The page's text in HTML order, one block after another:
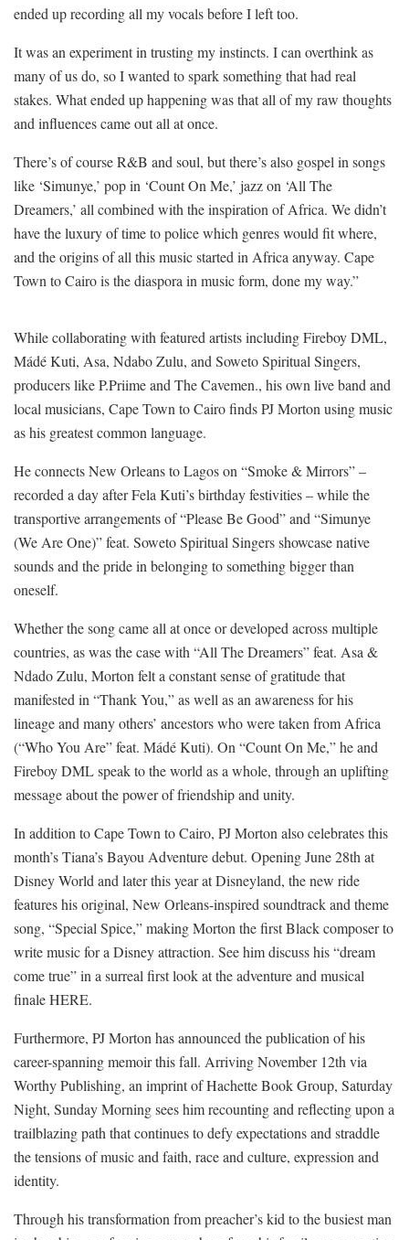
ended up recording all my vocals before I left too.
It was an experiment in trusting my instincts. I can overthink as
many of us do, so I wanted to spark something that had real
stakes. What ended up happening was that all of my raw thoughts
and influences came out all at once.
There’s of course R&B and soul, but there’s also gospel in songs
like ‘Simunye,’ pop in ‘Count On Me,’ jazz on ‘All The
Dreamers,’ all combined with the inspiration of Africa. We didn’t
have the luxury of time to police which genres would fit where,
and the origins of all this music started in Africa anyway. Cape
Town to Cairo is the diaspora in music form, done my way.”
While collaborating with featured artists including Fireboy DML,
Mádé Kuti, Asa, Ndabo Zulu, and Soweto Spiritual Singers,
producers like P.Priime and The Cavemen., his own live band and
local musicians, Cape Town to Cairo finds PJ Morton using music
as his greatest common language.
He connects New Orleans to Lagos on “Smoke & Mirrors” –
recorded a day after Fela Kuti’s birthday festivities – while the
transportive arrangements of “Please Be Good” and “Simunye
(We Are One)” feat. Soweto Spiritual Singers showcase native
sounds and the pride in belonging to something bigger than
oneself.
Whether the song came all at once or developed across multiple
countries, as was the case with “All The Dreamers” feat. Asa &
Ndado Zulu, Morton felt a constant sense of gratitude that
manifested in “Thank You,” as well as an awareness for his
lineage and many others’ ancestors who were taken from Africa
(“Who You Are” feat. Mádé Kuti). On “Count On Me,” he and
Fireboy DML speak to the world as a whole, through an uplifting
message about the power of friendship and unity.
In addition to Cape Town to Cairo, PJ Morton also celebrates this
month’s Tiana’s Bayou Adventure debut. Opening June 28th at
Disney World and later this year at Disneyland, the new ride
features his original, New Orleans-inspired soundtrack and theme
song, “Special Spice,” making Morton the first Black composer to
write music for a Disney attraction. See him discuss his “dream
come true” in a surreal first look at the adventure and musical
finale HERE.
Furthermore, PJ Morton has announced the publication of his
career-spanning memoir this fall. Arriving November 12th via
Worthy Publishing, an imprint of Hachette Book Group, Saturday
Night, Sunday Morning sees him recounting and reflecting upon a
trailblazing path that continues to defy expectations and straddle
the tensions of music and faith, race and culture, expression and
identity.
Through his transformation from preacher’s kid to the busiest man